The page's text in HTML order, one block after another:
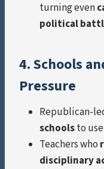
turning even
political
4. Schools
Pressure
Republican-
schoolsto use
Teachers who
disciplinary